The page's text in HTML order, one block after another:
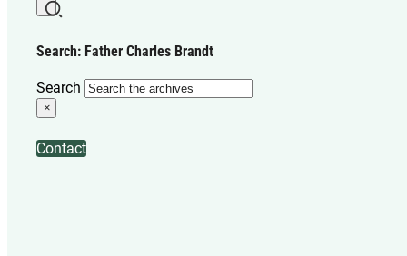
Search: Father Charles Brandt
Search
×
Contact